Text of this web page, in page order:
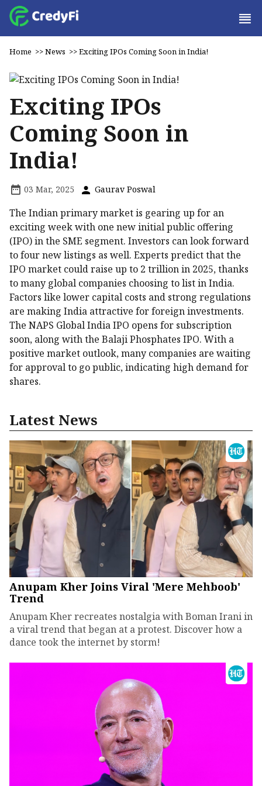
Home >>News >>Exciting IPOs Coming Soon in India!
Exciting IPOs
Coming Soon in
India!
03 Mar, 2025 Gaurav Poswal
The Indian primary market is gearing up for an
exciting week with one new initial public offering
(IPO) in the SME segment. Investors can look forward
to four new listings as well. Experts predict that the
IPO market could raise up to ₹2 trillion in 2025, thanks
to many global companies choosing to list in India.
Factors like lower capital costs and strong regulations
are making India attractive for foreign investments.
The NAPS Global India IPO opens for subscription
soon, along with the Balaji Phosphates IPO. With a
positive market outlook, many companies are waiting
for approval to go public, indicating high demand for
shares.
Latest News
Anupam Kher Joins Viral 'Mere Mehboob'
Trend
Anupam Kher recreates nostalgia with Boman Irani in
a viral trend that began at a protest. Discover how a
dance took the internet by storm!